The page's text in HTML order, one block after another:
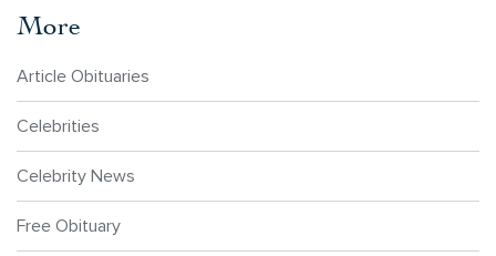
More
Article Obituaries
Celebrities
Celebrity News
Free Obituary